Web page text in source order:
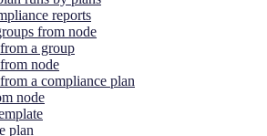
reports
from node
a group
node
a compliance plan
node
plan